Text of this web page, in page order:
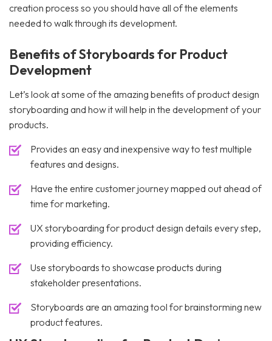
creation process so you should have all of the elements
needed to walk through its development.
Benefits of Storyboards for Product
Development
Let’s look at some of the amazing benefits of product design
storyboarding and how it will help in the development of your
products.
Provides an easy and inexpensive way to test multiple
features and designs.
Have the entire customer journey mapped out ahead of
time for marketing.
UX storyboarding for product design details every step,
providing efficiency.
Use storyboards to showcase products during
stakeholder presentations.
Storyboards are an amazing tool for brainstorming new
product features.